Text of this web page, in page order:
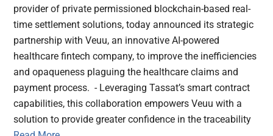
provider of private permissioned blockchain-based real-
time settlement solutions, today announced its strategic
partnership with Veuu, an innovative AI-powered
healthcare fintech company, to improve the inefficiencies
and opaqueness plaguing the healthcare claims and
payment process. - Leveraging Tassat’s smart contract
capabilities, this collaboration empowers Veuu with a
solution to provide greater confidence in the traceability